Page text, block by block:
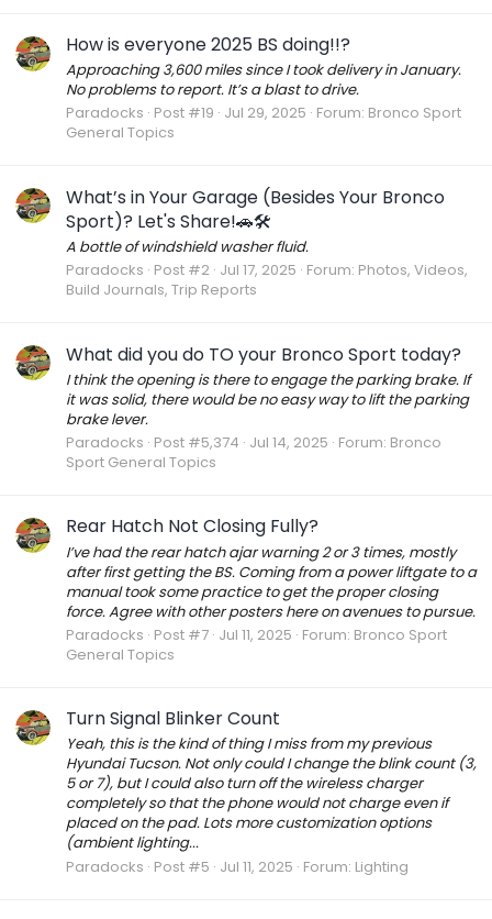
How is everyone 2025 BS doing!!?
Approaching 3,600 miles since I took delivery in January.
No problems to report. It’s a blast to drive.
Paradocks Post #19 Jul 29, 2025 Forum: Bronco Sport
General Topics
What’s in Your Garage (Besides Your Bronco
Sport)? Let's Share!🚗🛠️
A bottle of windshield washer fluid.
Paradocks Post #2 Jul 17, 2025 Forum: Photos, Videos,
Build Journals, Trip Reports
What did you do TO your Bronco Sport today?
I think the opening is there to engage the parking brake. If
it was solid, there would be no easy way to lift the parking
brake lever.
Paradocks Post #5,374 Jul 14, 2025 Forum: Bronco
Sport General Topics
Rear Hatch Not Closing Fully?
I’ve had the rear hatch ajar warning 2 or 3 times, mostly
after first getting the BS. Coming from a power liftgate to a
manual took some practice to get the proper closing
force. Agree with other posters here on avenues to pursue.
Paradocks Post #7 Jul 11, 2025 Forum: Bronco Sport
General Topics
Turn Signal Blinker Count
Yeah, this is the kind of thing I miss from my previous
Hyundai Tucson. Not only could I change the blink count (3,
5 or 7), but I could also turn off the wireless charger
completely so that the phone would not charge even if
placed on the pad. Lots more customization options
(ambient lighting...
Paradocks Post #5 Jul 11, 2025 Forum: Lighting